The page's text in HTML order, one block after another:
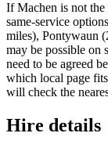
If Machen is not the
same-service
miles), Pontywaun
may be possible on
need to be agreed
which local page
will check the
Hire details